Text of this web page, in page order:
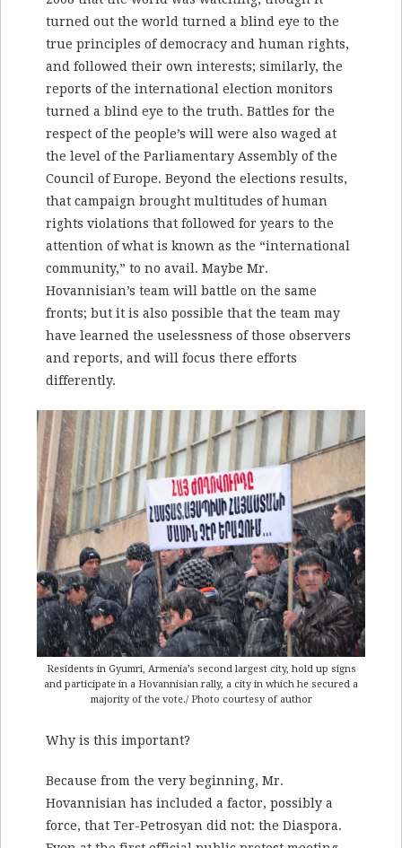
turned out the world turned a blind eye to the
true principles of democracy and human rights,
and followed their own interests; similarly, the
reports of the international election monitors
turned a blind eye to the truth. Battles for the
respect of the people’s will were also waged at
the level of the Parliamentary Assembly of the
Council of Europe. Beyond the elections results,
that campaign brought multitudes of human
rights violations that followed for years to the
attention of what is known as the “international
community,” to no avail. Maybe Mr.
Hovannisian’s team will battle on the same
fronts; but it is also possible that the team may
have learned the uselessness of those observers
and reports, and will focus there efforts
differently.
Residents in Gyumri, Armenia’s second largest city, hold up signs
and participate in a Hovannisian rally, a city in which he secured a
majority of the vote./ Photo courtesy of author
Why is this important?
Because from the very beginning, Mr.
Hovannisian has included a factor, possibly a
force, that Ter-Petrosyan did not: the Diaspora.